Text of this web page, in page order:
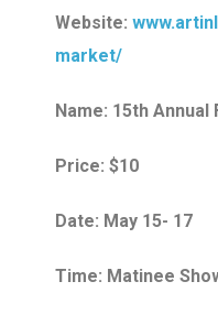
Website:
market/
Name: 15th
Price: $10
Date: May 15- 17
Time: Matinee